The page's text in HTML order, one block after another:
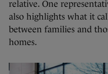
relative. One
also highlights what it
between families and
homes.